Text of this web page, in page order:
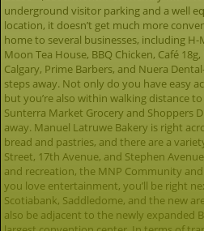
underground visitor parking and a well
location, it doesn’t get much more
home to several businesses, including
Moon Tea House, BBQ Chicken, Café
Calgary, Prime Barbers, and Nuera
steps away. Not only do you have easy
but you’re also within walking distance
Sunterra Market Grocery and Shoppers
away. Manuel Latruwe Bakery is right
bread and pastries, and there are a
Street, 17th Avenue, and Stephen
and recreation, the MNP Community
you love entertainment, you’ll be right
Scotiabank, Saddledome, and the new
also be adjacent to the newly expanded